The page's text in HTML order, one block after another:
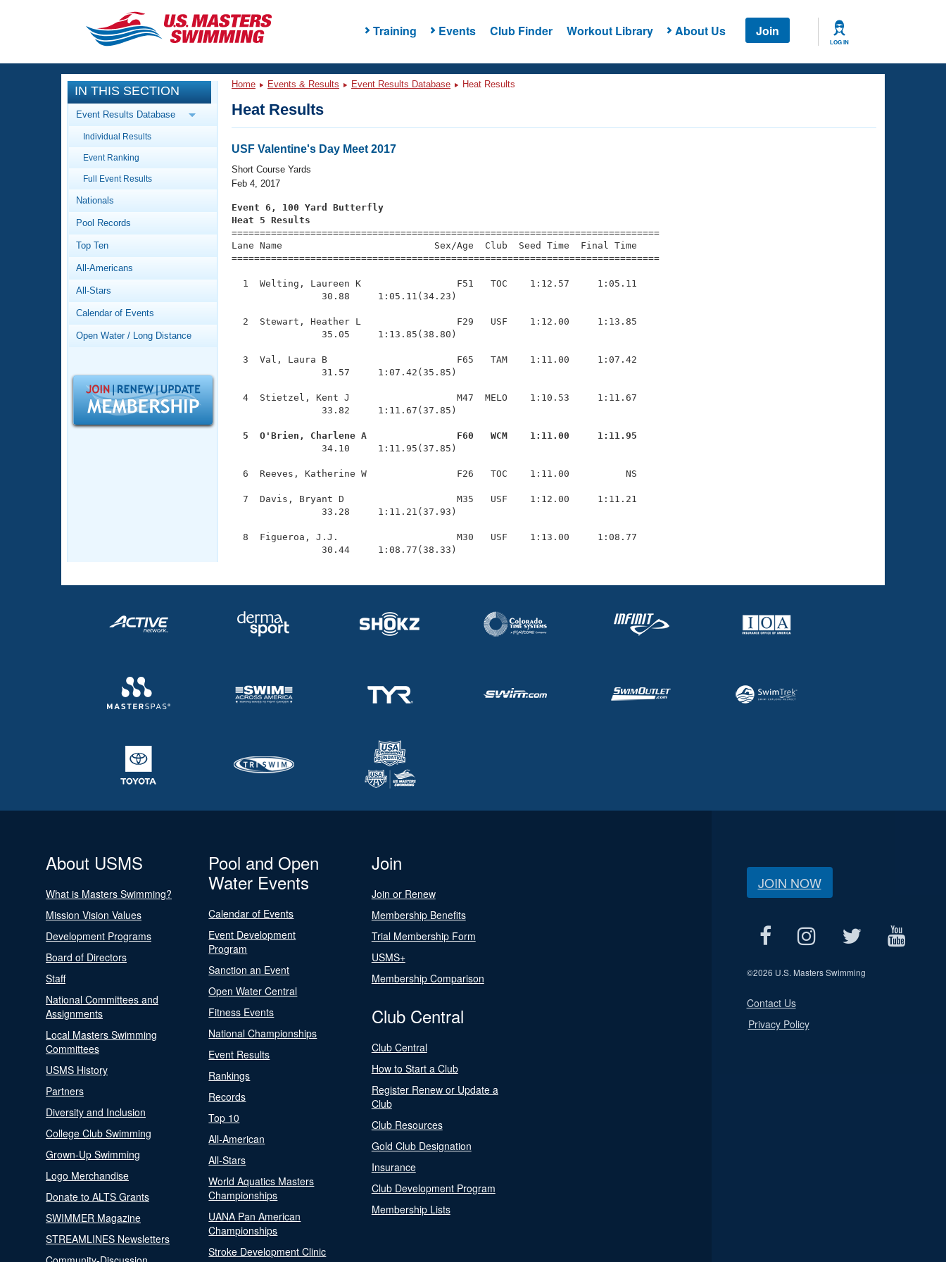
Training Events Club Finder Workout Library About Us Join
LOG IN
CLOSE
Training
Workout Library
Articles And Videos
Swimming 101
Video Stroke Analysis
Club Finder
Workout Tracking
SWIMMER Magazine
Events
Calendar Of Events
Virtual And Fitness Events
2026 Summer Nationals
National Championships
Records
Workout Library
About Us
What Is Masters Swimming?
Logo Merchandise
Open Water Central
Adult Learn-To-Swim Central
IN THIS SECTION
Event Results Database
Individual Results
Event Ranking
Full Event Results
Nationals
Pool Records
Top Ten
All-Americans
All-Stars
Calendar of Events
Open Water / Long Distance
Home Events & Results Event Results Database Heat Results
Heat Results
USF Valentine's Day Meet 2017
Short Course Yards
Feb 4, 2017
Event 6, 100 Yard Butterfly
Heat 5 Results
============================================================================
Lane Name                           Sex/Age  Club  Seed Time  Final Time
============================================================================
  1  Welting, Laureen K                 F51   TOC    1:12.57     1:05.11
                30.88     1:05.11(34.23)
  2  Stewart, Heather L                 F29   USF    1:12.00     1:13.85
                35.05     1:13.85(38.80)
  3  Val, Laura B                       F65   TAM    1:11.00     1:07.42
                31.57     1:07.42(35.85)
  4  Stietzel, Kent J                   M47  MELO    1:10.53     1:11.67
                33.82     1:11.67(37.85)
  5  O'Brien, Charlene A                F60   WCM    1:11.00     1:11.95
34.10     1:11.95(37.85)
  6  Reeves, Katherine W                F26   TOC    1:11.00          NS
  7  Davis, Bryant D                    M35   USF    1:12.00     1:11.21
                33.28     1:11.21(37.93)
  8  Figueroa, J.J.                     M30   USF    1:13.00     1:08.77
                30.44     1:08.77(38.33)
About USMS
What is Masters Swimming?
Mission Vision Values
Development Programs
Board of Directors
Staff
National Committees and
Assignments
Local Masters Swimming
Committees
USMS History
Partners
Diversity and Inclusion
College Club Swimming
Grown-Up Swimming
Logo Merchandise
Donate to ALTS Grants
SWIMMER Magazine
STREAMLINES Newsletters
Pool and Open
Water Events
Calendar of Events
Event Development
Program
Sanction an Event
Open Water Central
Fitness Events
National Championships
Event Results
Rankings
Records
Top 10
All-American
All-Stars
World Aquatics Masters
Championships
UANA Pan American
Championships
Stroke Development Clinic
Join
Join or Renew
Membership Benefits
Trial Membership Form
USMS+
Membership Comparison
Club Central
Club Central
How to Start a Club
Register Renew or Update a
Club
Club Resources
Gold Club Designation
Insurance
Club Development Program
Membership Lists
JOIN NOW
©2026 U.S. Masters Swimming
Contact Us
Privacy Policy